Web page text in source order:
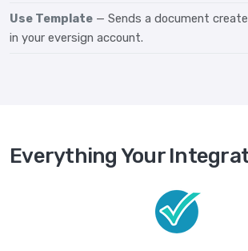
Use Template — Sends a document
in your eversign account.
Everything Your